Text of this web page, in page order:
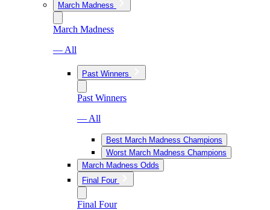
March Madness
March Madness
— All
Past Winners
Past Winners
— All
Best March Madness Champions
Worst March Madness Champions
March Madness Odds
Final Four
Final Four